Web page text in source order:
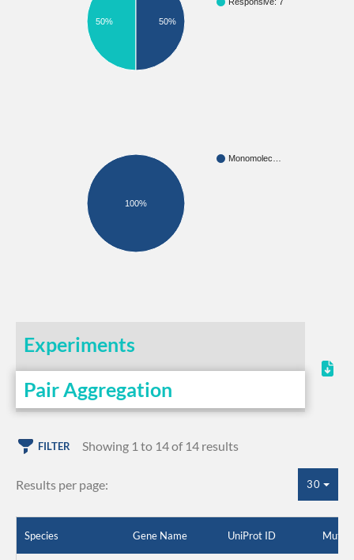
50% 50%
Monomolec…
100%
Experiments
Pair Aggregation
FILTER Showing 1 to 14 of 14 results
Results per page: 30
Species Gene Name UniProt ID